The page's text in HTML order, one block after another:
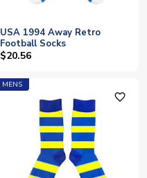
USA 1994 Away Retro
Football Socks
$20.56
MENS
favorite_outline